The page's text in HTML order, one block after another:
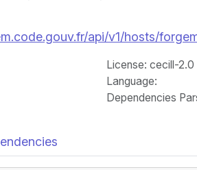
api/v1/hosts/
License: cecill-2.0
Language:
Dependencies